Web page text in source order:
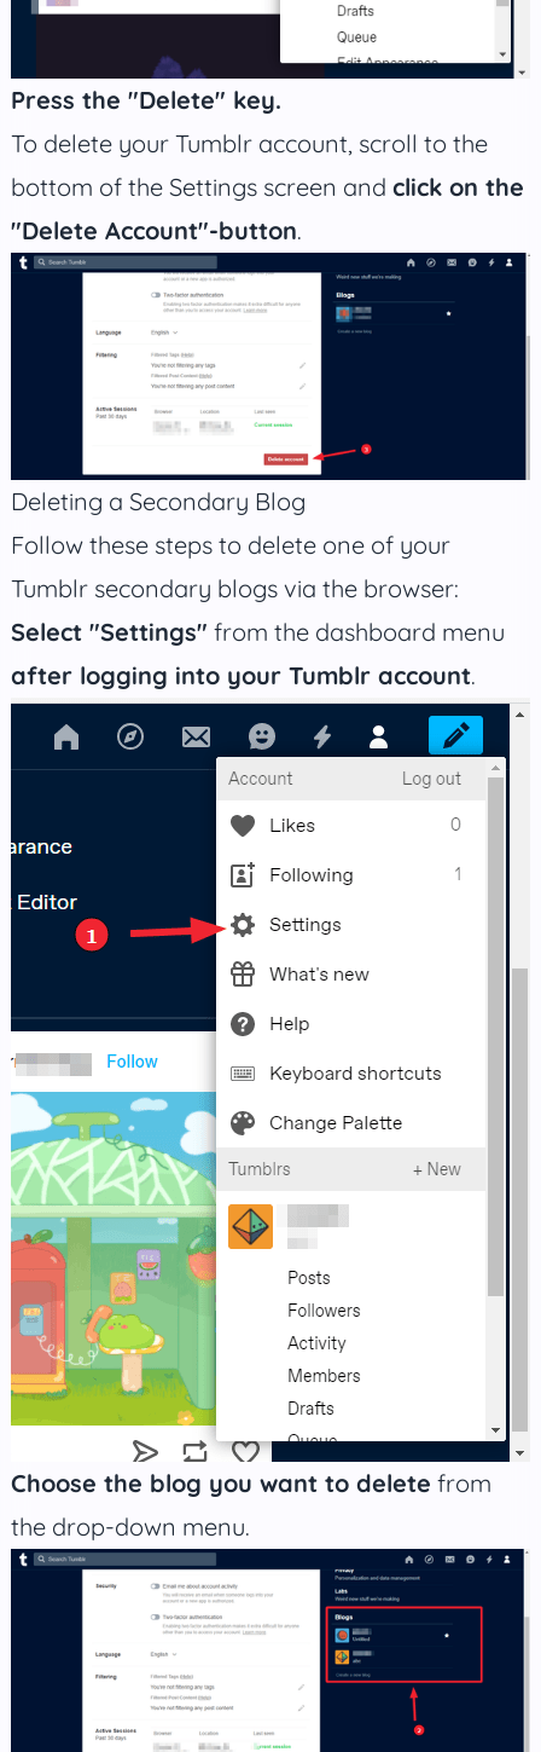
Press the "Delete" key.
To delete your Tumblr account, scroll to the
bottom of the Settings screen and click on the
"Delete Account"-button.
Deleting a Secondary Blog
Follow these steps to delete one of your
Tumblr secondary blogs via the browser:
Select "Settings" from the dashboard menu
after logging into your Tumblr account.
Choose the blog you want to delete from
the drop-down menu.